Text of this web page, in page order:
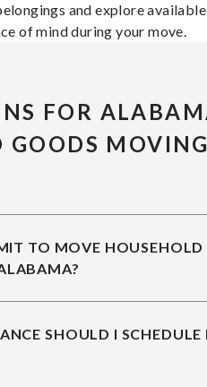
and explore available
of mind during your move.
FOR
GOODS
TO MOVE HOUSEHOLD
SHOULD I SCHEDULE